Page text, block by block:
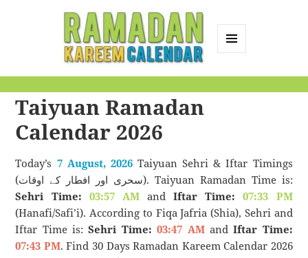
Calendar
Taiyuan Ramadan
Calendar 2026
Today’s 7 August, 2026Taiyuan Sehri & Iftar Timings
(سحری اور افطار کے اوقات). Taiyuan Ramadan Time is:
Sehri Time: 03:57 AMandIftar Time:
07:33 PM
(Hanafi/Safi’i). According to Fiqa Jafria (Shia), Sehri and
Iftar Time is:Sehri Time: 03:47 AMandIftar Time:
07:43 PM. Find 30 Days Ramadan Kareem Calendar 2026